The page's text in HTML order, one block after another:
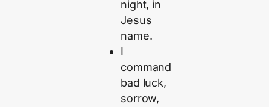
night, in
Jesus
name.
I
command
bad luck,
sorrow,